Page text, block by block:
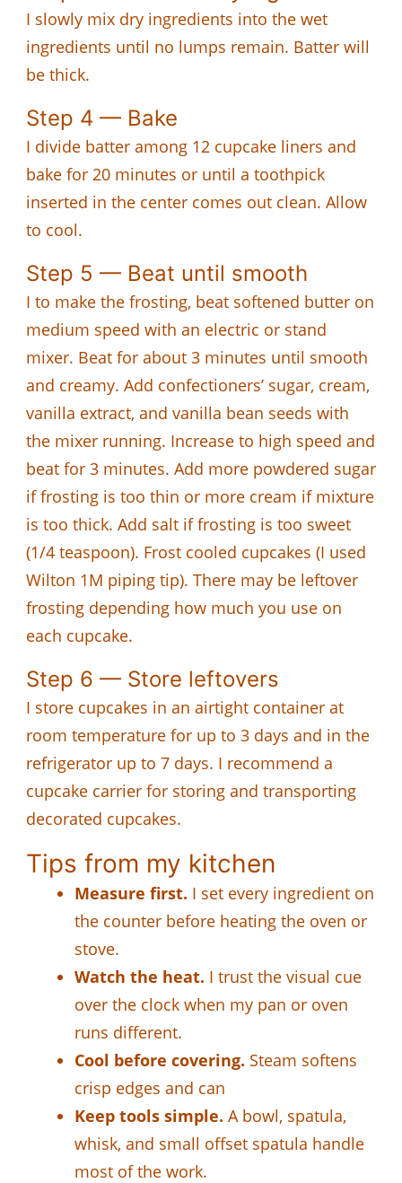
I slowly mix dry ingredients into the wet
ingredients until no lumps remain. Batter will
be thick.
Step 4 — Bake
I divide batter among 12 cupcake liners and
bake for 20 minutes or until a toothpick
inserted in the center comes out clean. Allow
to cool.
Step 5 — Beat until smooth
I to make the frosting, beat softened butter on
medium speed with an electric or stand
mixer. Beat for about 3 minutes until smooth
and creamy. Add confectioners’ sugar, cream,
vanilla extract, and vanilla bean seeds with
the mixer running. Increase to high speed and
beat for 3 minutes. Add more powdered sugar
if frosting is too thin or more cream if mixture
is too thick. Add salt if frosting is too sweet
(1/4 teaspoon). Frost cooled cupcakes (I used
Wilton 1M piping tip). There may be leftover
frosting depending how much you use on
each cupcake.
Step 6 — Store leftovers
I store cupcakes in an airtight container at
room temperature for up to 3 days and in the
refrigerator up to 7 days. I recommend a
cupcake carrier for storing and transporting
decorated cupcakes.
Tips from my kitchen
Measure first. I set every ingredient on
the counter before heating the oven or
stove.
Watch the heat. I trust the visual cue
over the clock when my pan or oven
runs different.
Cool before covering. Steam softens
crisp edges and can
Keep tools simple. A bowl, spatula,
whisk, and small offset spatula handle
most of the work.